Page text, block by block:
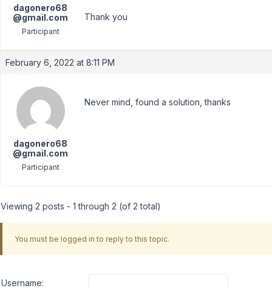
dagonero68
@gmail.com
Participant
Thank you
February 6, 2022 at 8:11 PM
dagonero68
@gmail.com
Participant
Never mind, found a solution, thanks
Viewing 2 posts - 1 through 2 (of 2 total)
You must be logged in to reply to this topic.
Username: